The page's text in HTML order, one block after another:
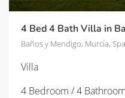
4 Bed 4 Bath Villa in
Baños y Mendigo, Murcia,
Villa
4 Bedroom / 4 Bathroom